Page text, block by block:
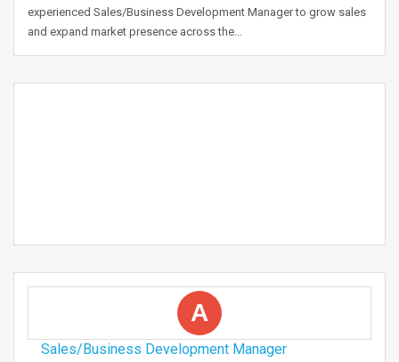
experienced Sales/Business Development Manager to grow sales
and expand market presence across the…
A
Sales/Business Development Manager